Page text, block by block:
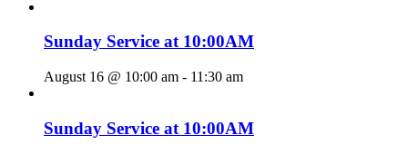
Sunday Service at 10:00AM
August 16 @ 10:00 am - 11:30 am
Sunday Service at 10:00AM